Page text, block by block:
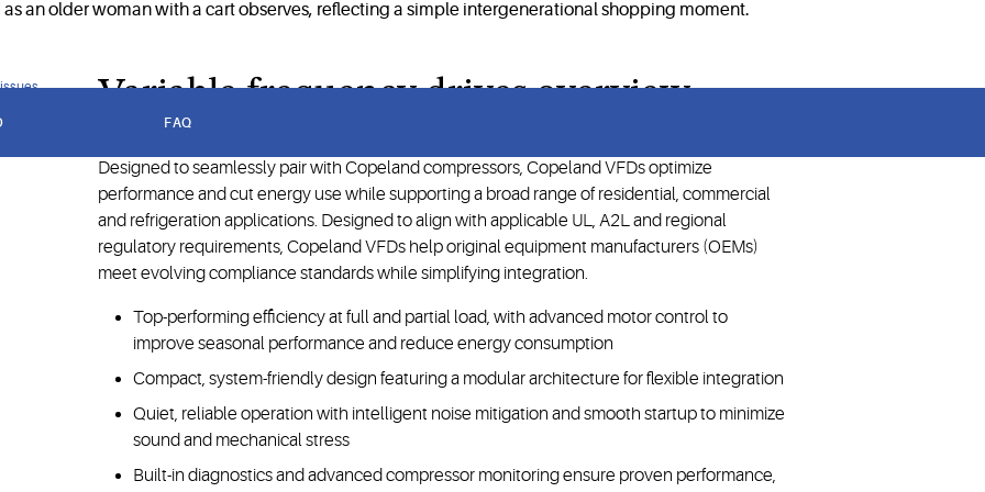
FAQ
Variable frequency drives overview
Designed to seamlessly pair with Copeland compressors, Copeland VFDs optimize
performance and cut energy use while supporting a broad range of residential, commercial
and refrigeration applications. Designed to align with applicable UL, A2L and regional
regulatory requirements, Copeland VFDs help original equipment manufacturers (OEMs)
meet evolving compliance standards while simplifying integration.
Top-performing efficiency at full and partial load, with advanced motor control to
improve seasonal performance and reduce energy consumption
Compact, system-friendly design featuring a modular architecture for flexible integration
Quiet, reliable operation with intelligent noise mitigation and smooth startup to minimize
sound and mechanical stress
Built-in diagnostics and advanced compressor monitoring ensure proven performance,